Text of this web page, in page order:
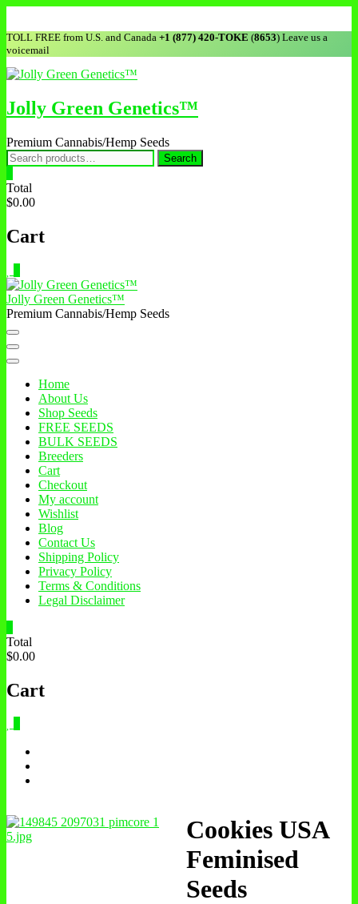
content
TOLL FREE from U.S. and Canada +1 (877) 420-TOKE (8653) Leave us a
voicemail
Jolly Green Genetics™
Premium Cannabis/Hemp Seeds
Search
for:
Search
Total
$0.00
Cart
Jolly Green Genetics™
Premium Cannabis/Hemp Seeds
Home
About Us
Shop Seeds
FREE SEEDS
BULK SEEDS
Breeders
Cart
Checkout
My account
Wishlist
Blog
Contact Us
Shipping Policy
Privacy Policy
Terms & Conditions
Legal Disclaimer
Total
$0.00
Cart
Cookies USA
Feminised
Seeds